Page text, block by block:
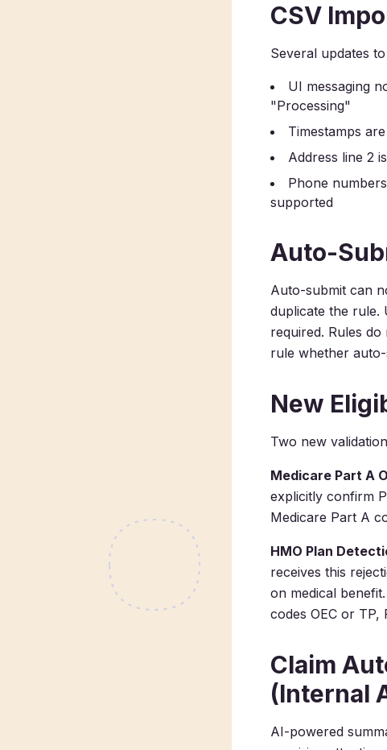
CSV
Several updates
UI messaging
"Processing"
Timestamps
Address line 2
Phone
supported
Auto-
Auto-submit can
duplicate the rule.
required. Rules
rule whether
New
Two new
Medicare Part A
explicitly confirm
Medicare Part A
HMO Plan
receives this
on medical
codes OEC or TP,
Claim
(Internal
AI-powered